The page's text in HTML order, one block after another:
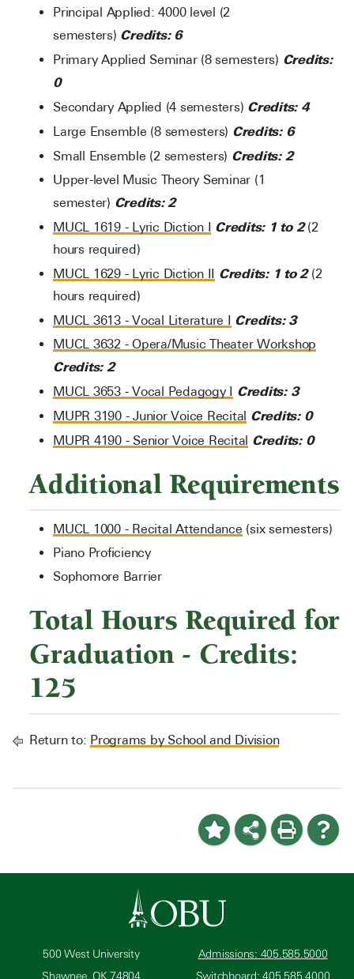
Principal Applied: 4000 level (2
semesters) Credits: 6
Primary Applied Seminar (8 semesters) Credits:
0
Secondary Applied (4 semesters) Credits: 4
Large Ensemble (8 semesters) Credits: 6
Small Ensemble (2 semesters) Credits: 2
Upper-level Music Theory Seminar (1
semester) Credits: 2
MUCL 1619 - Lyric Diction I Credits: 1 to 2(2
hours required)
MUCL 1629 - Lyric Diction II Credits: 1 to 2(2
hours required)
MUCL 3613 - Vocal Literature I Credits: 3
MUCL 3632 - Opera/Music Theater Workshop
Credits: 2
MUCL 3653 - Vocal Pedagogy I Credits: 3
MUPR 3190 - Junior Voice Recital Credits: 0
MUPR 4190 - Senior Voice Recital Credits: 0
Additional Requirements
MUCL 1000 - Recital Attendance (six semesters)
Piano Proficiency
Sophomore Barrier
Total Hours Required for
Graduation - Credits:
125
Return to: Programs by School and Division
500 West University
Shawnee, OK 74804
Admissions: 405.585.5000
Switchboard: 405.585.4000